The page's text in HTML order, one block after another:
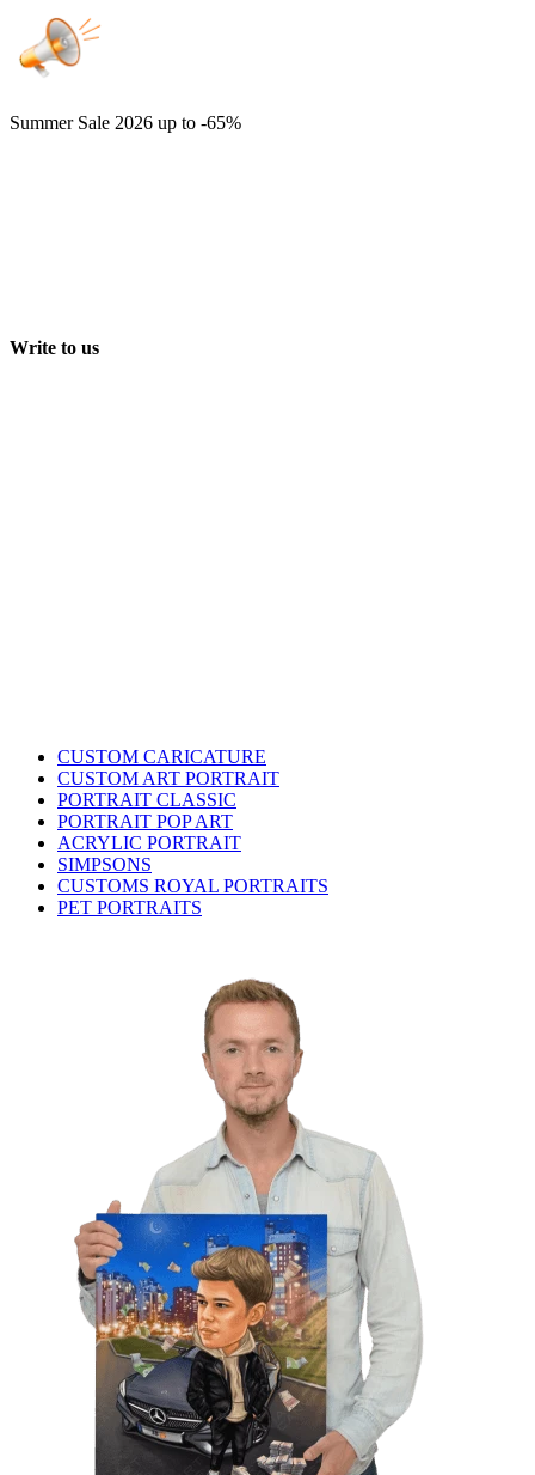
Summer Sale 2026 up to -65%
Write to us
CUSTOM CARICATURE
CUSTOM ART PORTRAIT
PORTRAIT CLASSIC
PORTRAIT POP ART
ACRYLIC PORTRAIT
SIMPSONS
CUSTOMS ROYAL PORTRAITS
PET PORTRAITS